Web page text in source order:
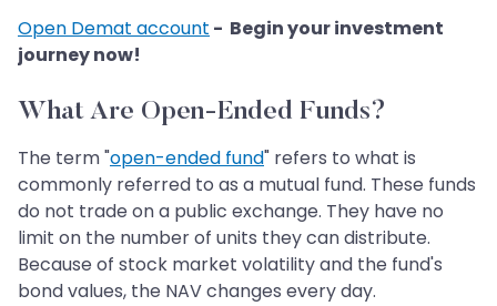
Open Demat account - Begin your investment
journey now!
What Are Open-Ended Funds?
The term "open-ended fund" refers to what is
commonly referred to as a mutual fund. These funds
do not trade on a public exchange. They have no
limit on the number of units they can distribute.
Because of stock market volatility and the fund's
bond values, the NAV changes every day.